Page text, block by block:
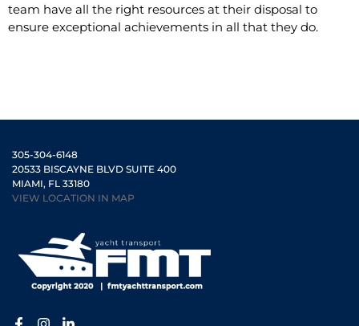
team have all the right resources at their disposal to
ensure exceptional achievements in all that they do.
305-304-6148
20533 BISCAYNE BLVD SUITE 400
MIAMI, FL 33180
VIEW LOCATION IN MAP